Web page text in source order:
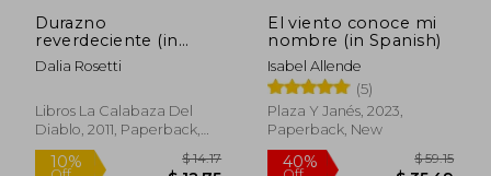
Durazno
reverdeciente (in
Spanish)
Dalia Rosetti
Libros La Calabaza Del
Diablo, 2011, Paperback,
New
El viento conoce mi
nombre (in Spanish)
Isabel Allende
(5)
Plaza Y Janés, 2023,
Paperback, New